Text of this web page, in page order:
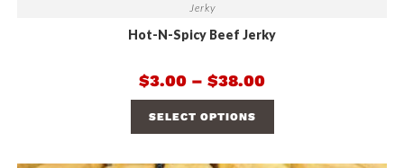
Jerky
Hot-N-Spicy Beef Jerky
$3.00 – $38.00
SELECT OPTIONS